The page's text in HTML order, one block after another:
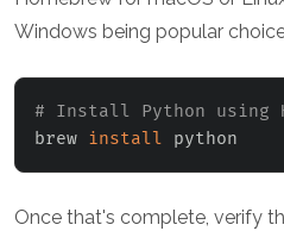
Windows being popular
# Install Python using
brew install python
Once that's complete, verify